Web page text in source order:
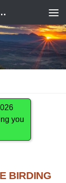
Birding Festival
you
BIRDING